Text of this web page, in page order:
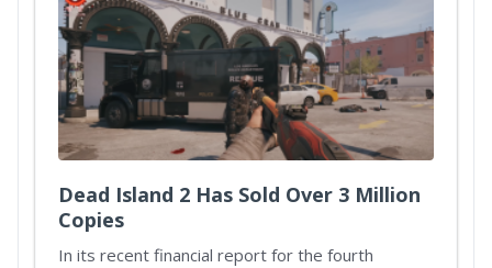
Dead Island 2 Has Sold Over 3 Million
Copies
In its recent financial report for the fourth